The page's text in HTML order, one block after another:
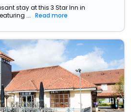
stay at this 3 Star Inn in
...
Read more